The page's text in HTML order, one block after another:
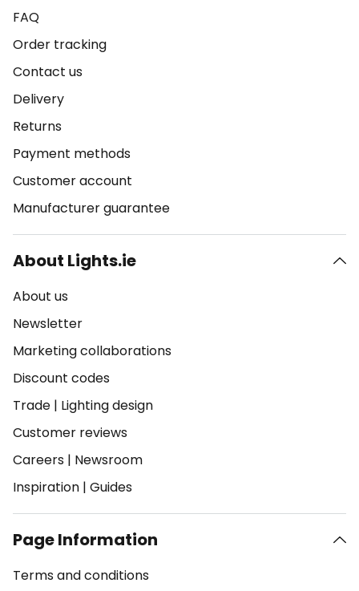
FAQ
Order tracking
Contact us
Delivery
Returns
Payment methods
Customer account
Manufacturer guarantee
About Lights.ie
About us
Newsletter
Marketing collaborations
Discount codes
Trade | Lighting design
Customer reviews
Careers | Newsroom
Inspiration | Guides
Page Information
Terms and conditions